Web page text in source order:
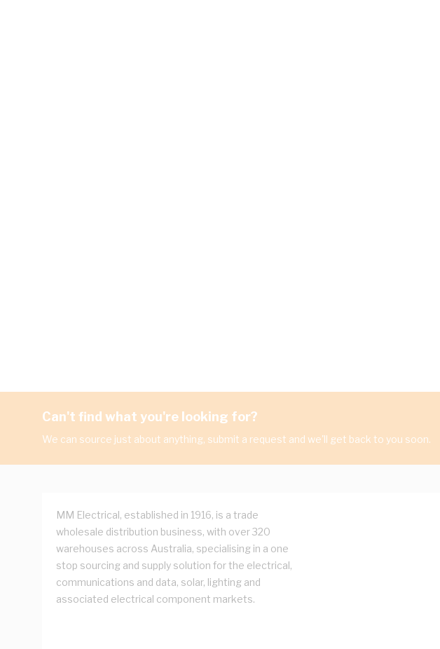
Can't find what you're looking for?
We can source just about anything, submit a request and we'll get back to you soon.
MM Electrical, established in 1916, is a trade
wholesale distribution business, with over 320
warehouses across Australia, specialising in a one
stop sourcing and supply solution for the electrical,
communications and data, solar, lighting and
associated electrical component markets.